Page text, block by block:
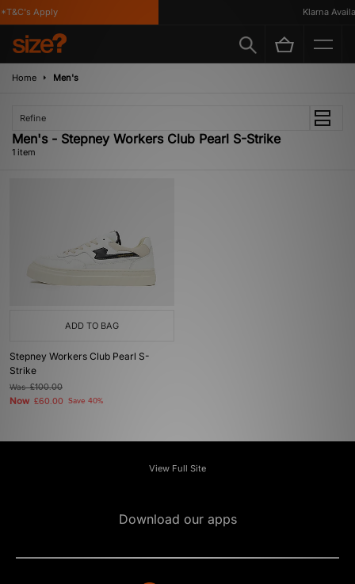
Apply Klarna
Home Men's
Refine
Men's - Stepney Workers Club Pearl S-Strike
1 item
ADD TO BAG
Stepney Workers Club Pearl S-
Strike
Was£100.00
Now £60.00 Save 40%
View Full Site
Download our apps